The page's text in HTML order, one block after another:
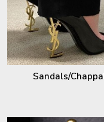
Sandals/